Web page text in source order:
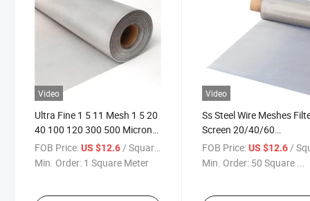
Video
Ultra Fine 1 5 11 Mesh 1 5 20
40 100 120 300 500 Micron
Ss 304 316 Stainless Steel
Woven Wire Mesh Screen
FOB Price:US $12.6/ Square Meter
Min. Order: 1 Square Meter
Video
Ss Steel Wire Meshes
Screen 20/40/60
80/100/150/200/300/
Micron Filter Cloth
FOB Price: US $12.6/
Min. Order: 50 Square ...